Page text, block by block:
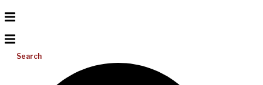
Search